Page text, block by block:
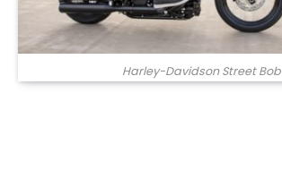
Harley-Davidson Street Bob